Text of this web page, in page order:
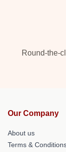
Round-the-
Our Company
About us
Terms &